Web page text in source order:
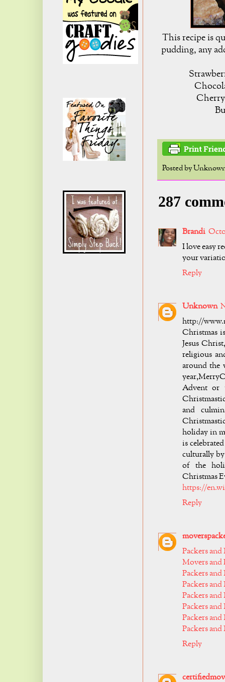
This recipe is
pudding, any
Posted by
287
Brandi
I love easy
your
Reply
Unknown
http://
Christmas
Jesus
religious
around the
Advent or
and
holiday in
is
culturally
of the
Christmas
https://
Reply
Packers
Movers and
Packers
Packers
Packers
Packers
Packers
Packers
Reply